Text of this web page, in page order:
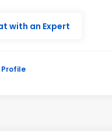
with an Expert